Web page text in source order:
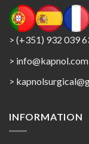
> (+351) 932 039
> info@kapnol.com
>
INFORMATION